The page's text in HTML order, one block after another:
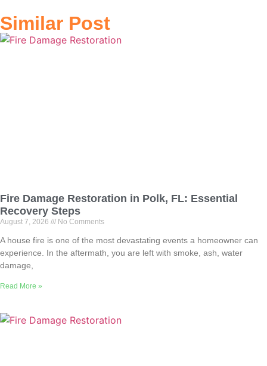
Similar Post
Fire Damage Restoration in Polk, FL: Essential
Recovery Steps
August 7, 2026 No Comments
A house fire is one of the most devastating events a homeowner can
experience. In the aftermath, you are left with smoke, ash, water
damage,
Read More »